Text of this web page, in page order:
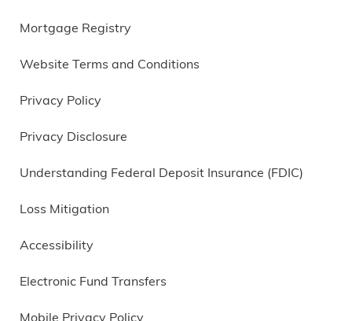
Mortgage Registry
Website Terms and Conditions
Privacy Policy
Privacy Disclosure
Understanding Federal Deposit Insurance (FDIC)
Loss Mitigation
Accessibility
Electronic Fund Transfers
Mobile Privacy Policy